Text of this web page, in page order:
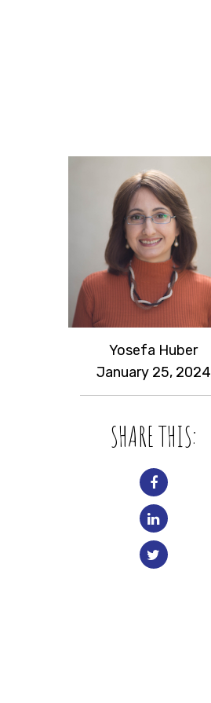
Yosefa Huber
January 25, 2024
SHARE THIS: